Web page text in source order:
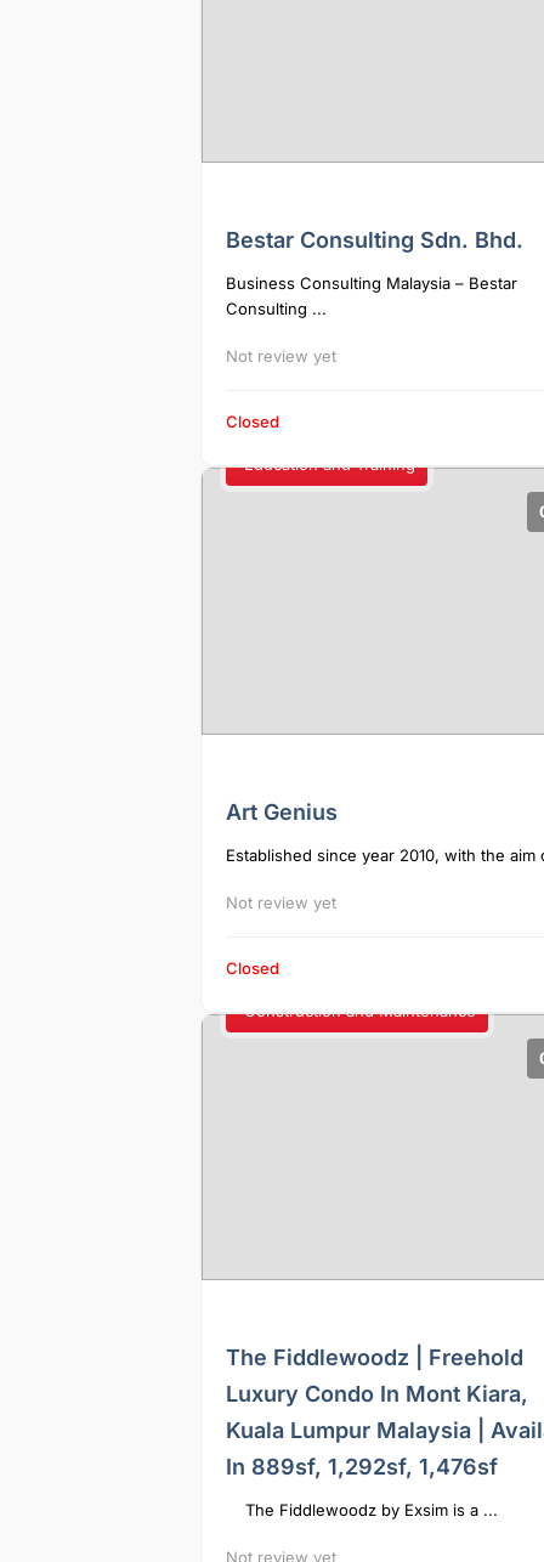
Bestar Consulting Sdn. Bhd.
Business Consulting Malaysia – Bestar
Consulting ...
Not review yet
Closed
Education and Training
Art Genius
Established since year 2010, with the aim
Not review yet
Closed
Construction and Maintenance
The Fiddlewoodz | Freehold
Luxury Condo In Mont Kiara,
Kuala Lumpur Malaysia |
In 889sf, 1,292sf, 1,476sf
The Fiddlewoodz by Exsim is a ...
Not review yet